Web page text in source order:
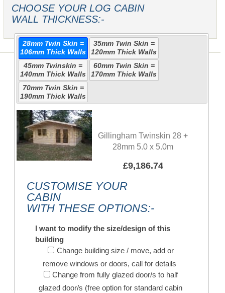
CHOOSE YOUR LOG CABIN
WALL THICKNESS:-
28mm Twin Skin =
106mm Thick Walls
35mm Twin Skin =
120mm Thick Walls
45mm Twinskin =
140mm Thick Walls
60mm Twin Skin =
170mm Thick Walls
70mm Twin Skin =
190mm Thick Walls
Gillingham Twinskin 28 +
28mm 5.0 x 5.0m
£9,186.74
CUSTOMISE YOUR
CABIN
WITH THESE OPTIONS:-
I want to modify the size/design of this
building
Change building size / move, add or
remove windows or doors, call for details
Change from fully glazed door/s to half
glazed door/s (free option for standard cabin